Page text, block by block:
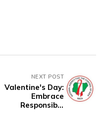
NEXT POST
Valentine's Day:
Embrace
Responsible